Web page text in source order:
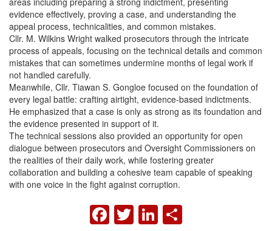
evidence effectively, proving a case, and understanding the
appeal process, technicalities, and common mistakes.
Cllr. M. Wilkins Wright walked prosecutors through the intricate
process of appeals, focusing on the technical details and common
mistakes that can sometimes undermine months of legal work if
not handled carefully.
Meanwhile, Cllr. Tiawan S. Gongloe focused on the foundation of
every legal battle: crafting airtight, evidence-based indictments.
He emphasized that a case is only as strong as its foundation and
the evidence presented in support of it.
The technical sessions also provided an opportunity for open
dialogue between prosecutors and Oversight Commissioners on
the realities of their daily work, while fostering greater
collaboration and building a cohesive team capable of speaking
with one voice in the fight against corruption.
FACEBOOK
TWITTER
LINKEDIN